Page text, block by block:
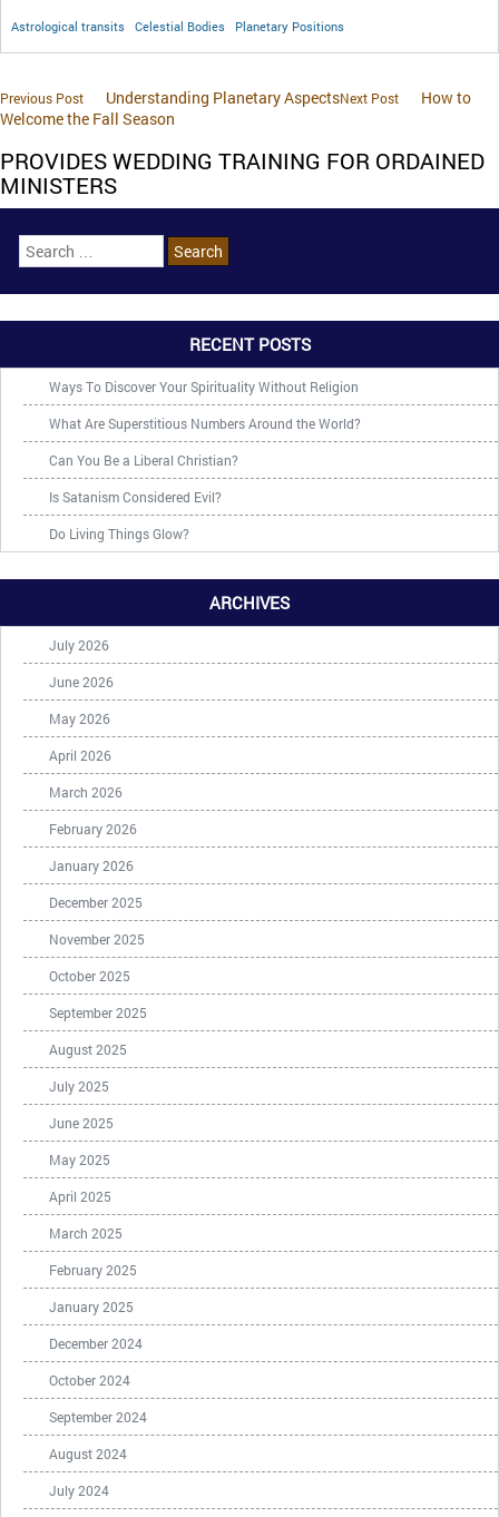
Astrological transits Celestial Bodies Planetary Positions
Previous Post Understanding Planetary AspectsNext Post
How to
Welcome the Fall Season
PROVIDES WEDDING TRAINING FOR ORDAINED
MINISTERS
RECENT POSTS
Ways To Discover Your Spirituality Without Religion
What Are Superstitious Numbers Around the World?
Can You Be a Liberal Christian?
Is Satanism Considered Evil?
Do Living Things Glow?
ARCHIVES
July 2026
June 2026
May 2026
April 2026
March 2026
February 2026
January 2026
December 2025
November 2025
October 2025
September 2025
August 2025
July 2025
June 2025
May 2025
April 2025
March 2025
February 2025
January 2025
December 2024
October 2024
September 2024
August 2024
July 2024